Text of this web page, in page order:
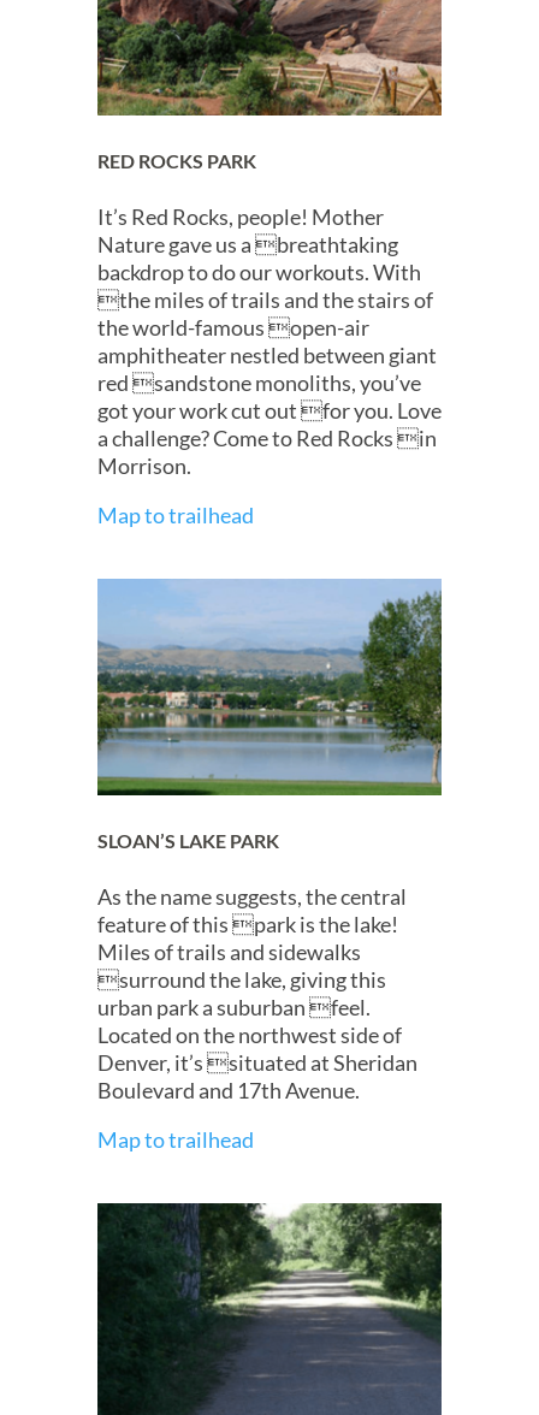
RED ROCKS PARK
It’s Red Rocks, people! Mother
Nature gave us a breathtaking
backdrop to do our workouts. With
the miles of trails and the stairs of
the world-famous open-air
amphitheater nestled between giant
red sandstone monoliths, you’ve
got your work cut out for you. Love
a challenge? Come to Red Rocks in
Morrison.
Map to trailhead
SLOAN’S LAKE PARK
As the name suggests, the central
feature of this park is the lake!
Miles of trails and sidewalks
surround the lake, giving this
urban park a suburban feel.
Located on the northwest side of
Denver, it’s situated at Sheridan
Boulevard and 17th Avenue.
Map to trailhead